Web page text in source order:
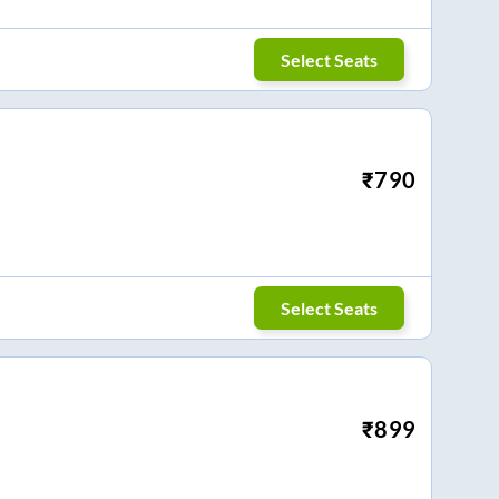
Select Seats
₹790
Select Seats
₹899